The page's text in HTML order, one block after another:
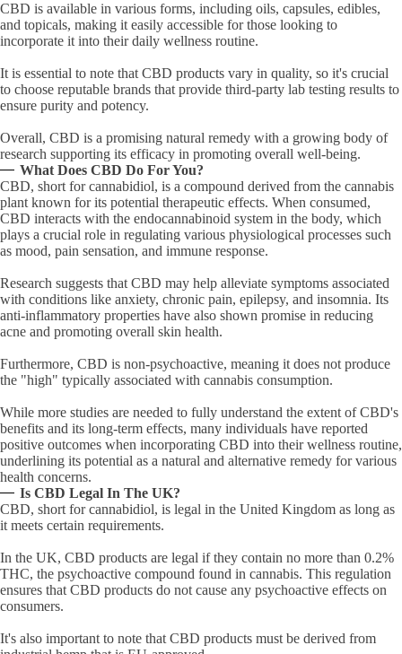
CBD is available in various forms, including oils, capsules, edibles,
and topicals, making it easily accessible for those looking to
incorporate it into their daily wellness routine.
It is essential to note that CBD products vary in quality, so it's crucial
to choose reputable brands that provide third-party lab testing results to
ensure purity and potency.
Overall, CBD is a promising natural remedy with a growing body of
research supporting its efficacy in promoting overall well-being.
What Does CBD Do For You?
CBD, short for cannabidiol, is a compound derived from the cannabis
plant known for its potential therapeutic effects. When consumed,
CBD interacts with the endocannabinoid system in the body, which
plays a crucial role in regulating various physiological processes such
as mood, pain sensation, and immune response.
Research suggests that CBD may help alleviate symptoms associated
with conditions like anxiety, chronic pain, epilepsy, and insomnia. Its
anti-inflammatory properties have also shown promise in reducing
acne and promoting overall skin health.
Furthermore, CBD is non-psychoactive, meaning it does not produce
the "high" typically associated with cannabis consumption.
While more studies are needed to fully understand the extent of CBD's
benefits and its long-term effects, many individuals have reported
positive outcomes when incorporating CBD into their wellness routine,
underlining its potential as a natural and alternative remedy for various
health concerns.
Is CBD Legal In The UK?
CBD, short for cannabidiol, is legal in the United Kingdom as long as
it meets certain requirements.
In the UK, CBD products are legal if they contain no more than 0.2%
THC, the psychoactive compound found in cannabis. This regulation
ensures that CBD products do not cause any psychoactive effects on
consumers.
It's also important to note that CBD products must be derived from